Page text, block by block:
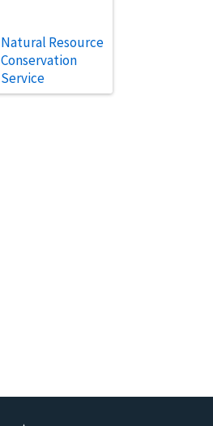
Natural Resource
Conservation
Service